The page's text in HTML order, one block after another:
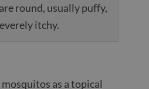
round, usually puffy,
itchy.
as a topical